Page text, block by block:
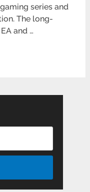
series and
The long-
and …